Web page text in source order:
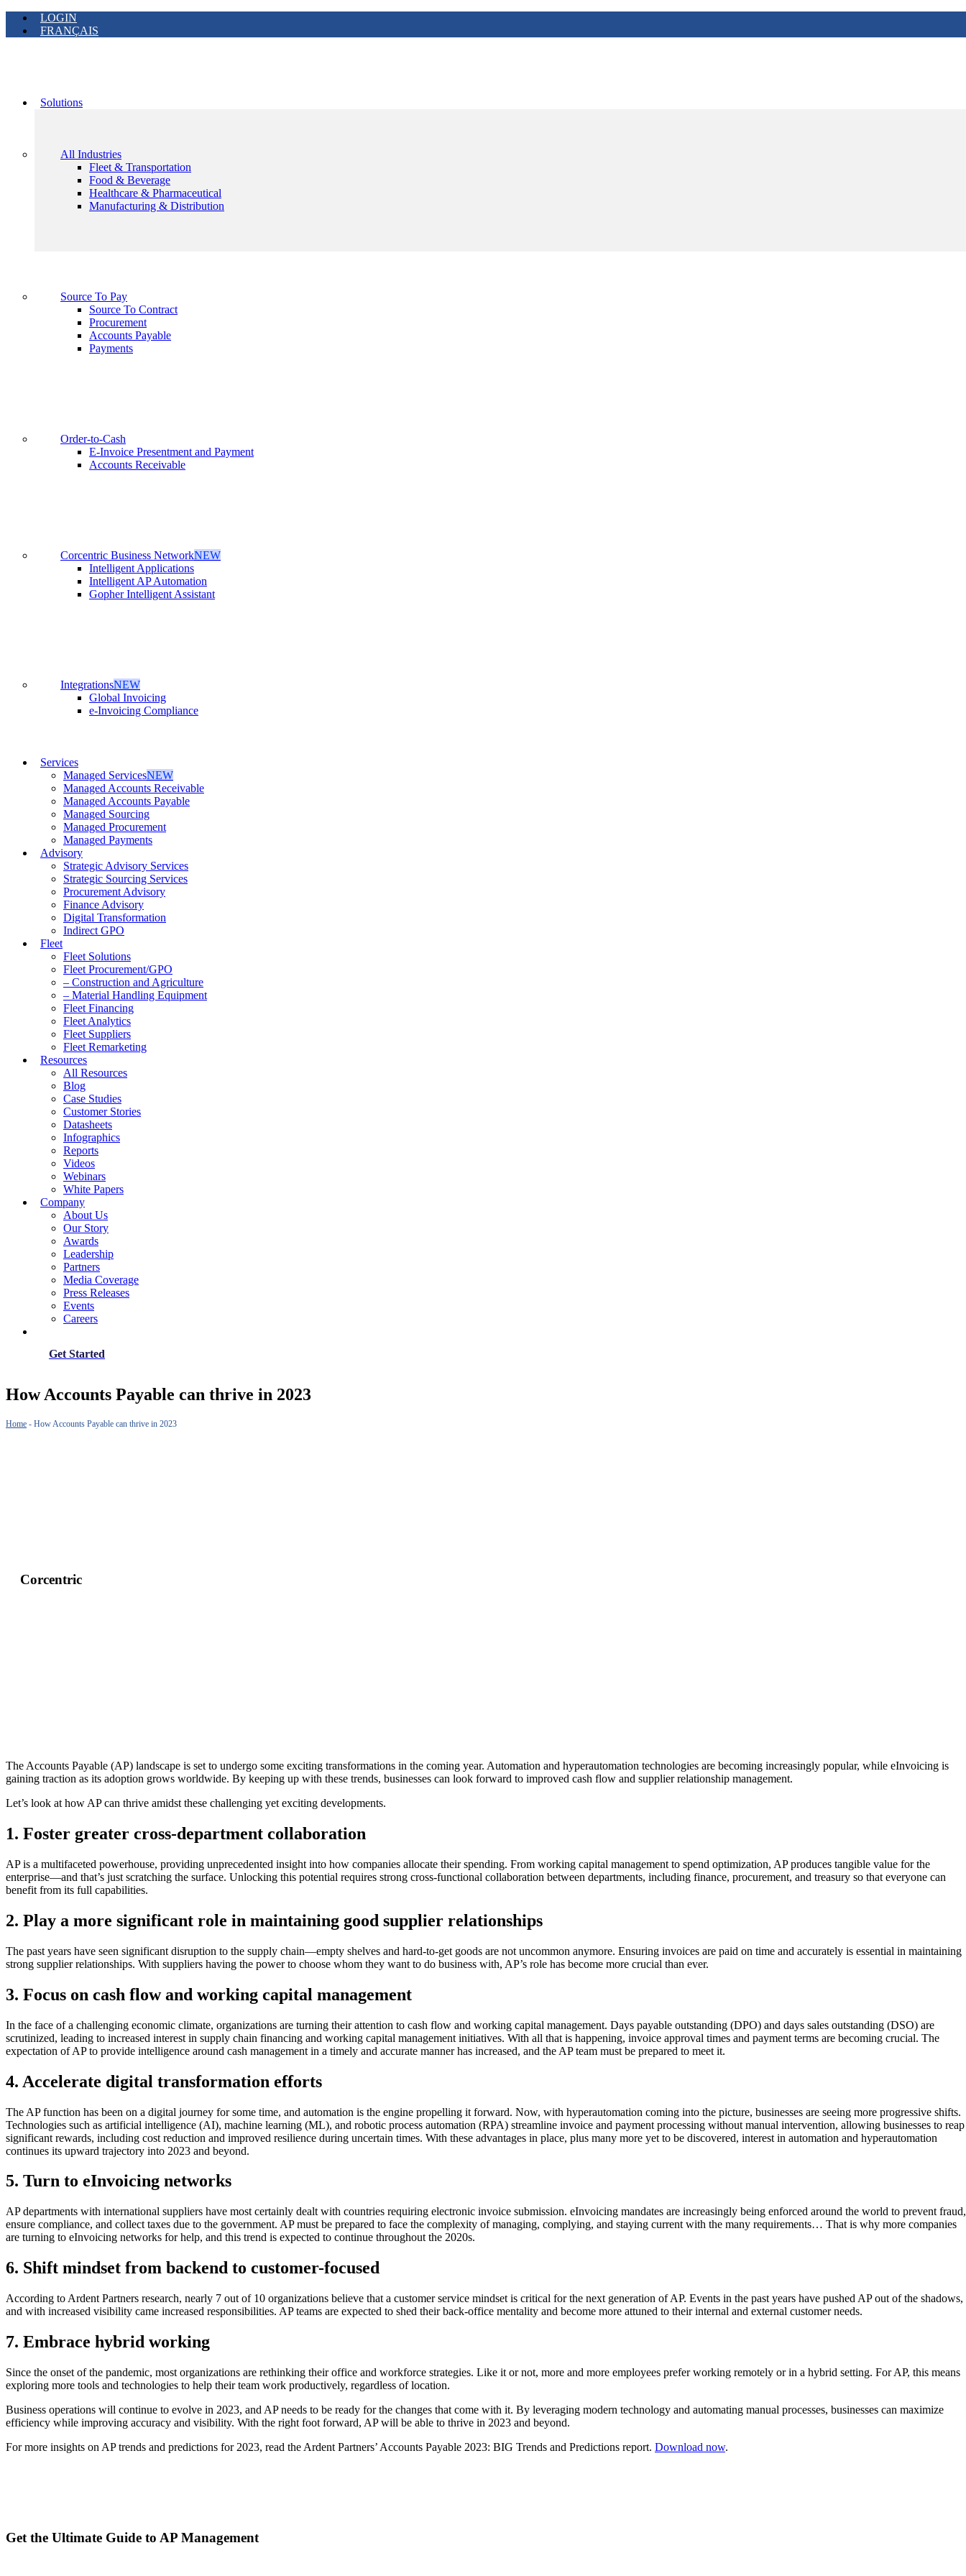
LOGIN
FRANÇAIS
Solutions
All Industries
Fleet & Transportation
Food & Beverage
Healthcare & Pharmaceutical
Manufacturing & Distribution
Source To Pay
Source To Contract
Procurement
Accounts Payable
Payments
Order-to-Cash
E-Invoice Presentment and Payment
Accounts Receivable
Corcentric Business NetworkNEW
Intelligent Applications
Intelligent AP Automation
Gopher Intelligent Assistant
IntegrationsNEW
Global Invoicing
e-Invoicing Compliance
Services
Managed ServicesNEW
Managed Accounts Receivable
Managed Accounts Payable
Managed Sourcing
Managed Procurement
Managed Payments
Advisory
Strategic Advisory Services
Strategic Sourcing Services
Procurement Advisory
Finance Advisory
Digital Transformation
Indirect GPO
Fleet
Fleet Solutions
Fleet Procurement/GPO
– Construction and Agriculture
– Material Handling Equipment
Fleet Financing
Fleet Analytics
Fleet Suppliers
Fleet Remarketing
Resources
All Resources
Blog
Case Studies
Customer Stories
Datasheets
Infographics
Reports
Videos
Webinars
White Papers
Company
About Us
Our Story
Awards
Leadership
Partners
Media Coverage
Press Releases
Events
Careers
Get Started
How Accounts Payable can thrive in 2023
Home - How Accounts Payable can thrive in 2023
Corcentric
The Accounts Payable (AP) landscape is set to undergo some exciting transformations in the coming year. Automation and hyperautomation technologies are becoming increasingly popular, while eInvoicing is
gaining traction as its adoption grows worldwide. By keeping up with these trends, businesses can look forward to improved cash flow and supplier relationship management.
Let’s look at how AP can thrive amidst these challenging yet exciting developments.
1. Foster greater cross-department collaboration
AP is a multifaceted powerhouse, providing unprecedented insight into how companies allocate their spending. From working capital management to spend optimization, AP produces tangible value for the
enterprise—and that’s just scratching the surface. Unlocking this potential requires strong cross-functional collaboration between departments, including finance, procurement, and treasury so that everyone can
benefit from its full capabilities.
2. Play a more significant role in maintaining good supplier relationships
The past years have seen significant disruption to the supply chain—empty shelves and hard-to-get goods are not uncommon anymore. Ensuring invoices are paid on time and accurately is essential in maintaining
strong supplier relationships. With suppliers having the power to choose whom they want to do business with, AP’s role has become more crucial than ever.
3. Focus on cash flow and working capital management
In the face of a challenging economic climate, organizations are turning their attention to cash flow and working capital management. Days payable outstanding (DPO) and days sales outstanding (DSO) are
scrutinized, leading to increased interest in supply chain financing and working capital management initiatives. With all that is happening, invoice approval times and payment terms are becoming crucial. The
expectation of AP to provide intelligence around cash management in a timely and accurate manner has increased, and the AP team must be prepared to meet it.
4. Accelerate digital transformation efforts
The AP function has been on a digital journey for some time, and automation is the engine propelling it forward. Now, with hyperautomation coming into the picture, businesses are seeing more progressive shifts.
Technologies such as artificial intelligence (AI), machine learning (ML), and robotic process automation (RPA) streamline invoice and payment processing without manual intervention, allowing businesses to reap
significant rewards, including cost reduction and improved resilience during uncertain times. With these advantages in place, plus many more yet to be discovered, interest in automation and hyperautomation
continues its upward trajectory into 2023 and beyond.
5. Turn to eInvoicing networks
AP departments with international suppliers have most certainly dealt with countries requiring electronic invoice submission. eInvoicing mandates are increasingly being enforced around the world to prevent fraud,
ensure compliance, and collect taxes due to the government. AP must be prepared to face the complexity of managing, complying, and staying current with the many requirements… That is why more companies
are turning to eInvoicing networks for help, and this trend is expected to continue throughout the 2020s.
6. Shift mindset from backend to customer-focused
According to Ardent Partners research, nearly 7 out of 10 organizations believe that a customer service mindset is critical for the next generation of AP. Events in the past years have pushed AP out of the shadows,
and with increased visibility came increased responsibilities. AP teams are expected to shed their back-office mentality and become more attuned to their internal and external customer needs.
7. Embrace hybrid working
Since the onset of the pandemic, most organizations are rethinking their office and workforce strategies. Like it or not, more and more employees prefer working remotely or in a hybrid setting. For AP, this means
exploring more tools and technologies to help their team work productively, regardless of location.
Business operations will continue to evolve in 2023, and AP needs to be ready for the changes that come with it. By leveraging modern technology and automating manual processes, businesses can maximize
efficiency while improving accuracy and visibility. With the right foot forward, AP will be able to thrive in 2023 and beyond.
For more insights on AP trends and predictions for 2023, read the Ardent Partners’ Accounts Payable 2023: BIG Trends and Predictions report. Download now.
Get the Ultimate Guide to AP Management